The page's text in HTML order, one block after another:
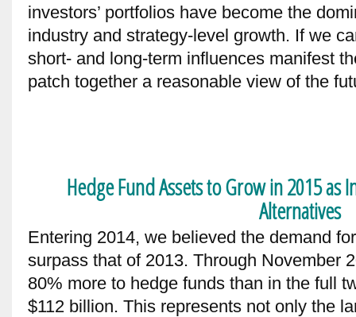
investors’ portfolios have become the
industry and strategy-level growth. If we
short- and long-term influences manifest
patch together a reasonable view of the
Hedge Fund Assets to Grow in 2015 as
Alternatives
Entering 2014, we believed the demand
surpass that of 2013. Through November
80% more to hedge funds than in the full
$112 billion. This represents not only the